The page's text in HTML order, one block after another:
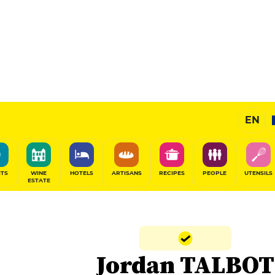
EN
WINE
ESTATE
HOTELS ARTISANS RECIPES PEOPLE UTENSILS
Jordan TALBOT